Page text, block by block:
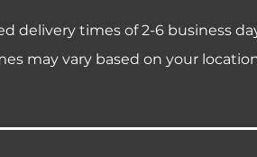
delivery times of 2-6 business
may vary based on your